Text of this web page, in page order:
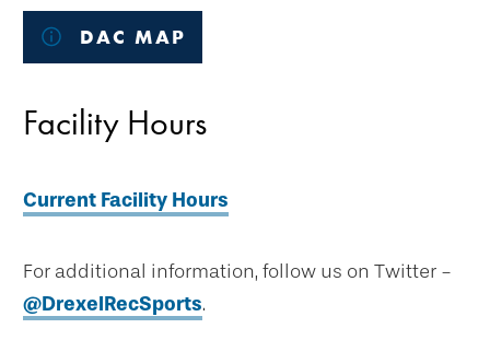
DAC MAP
Facility Hours
Current Facility Hours
For additional information, follow us on Twitter -
@DrexelRecSports.